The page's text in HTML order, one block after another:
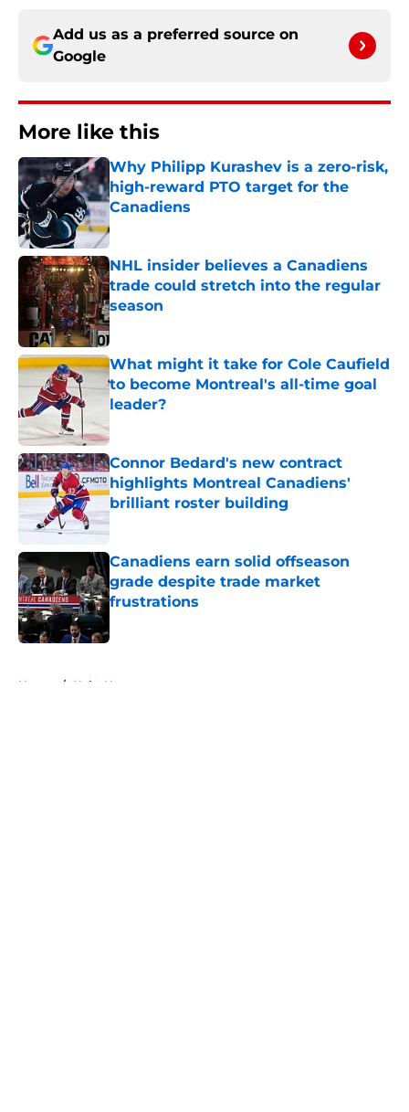
Add us as a preferred source on
Google
More like this
Why Philipp Kurashev is a zero-risk,
high-reward PTO target for the
Canadiens
Published by on Invalid Date
NHL insider believes a Canadiens
trade could stretch into the regular
season
Published by on Invalid Date
What might it take for Cole Caufield
to become Montreal's all-time goal
leader?
Connor Bedard's new contract
highlights Montreal Canadiens'
brilliant roster building
Published by on Invalid Date
Canadiens earn solid offseason
grade despite trade market
frustrations
Home / Habs News